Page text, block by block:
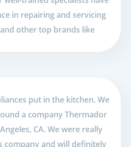
in repairing and servicing
other top brands like
put in the kitchen. We
a company Thermador
CA. We were really
company and will definitely